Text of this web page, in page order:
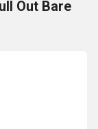
Out Bare